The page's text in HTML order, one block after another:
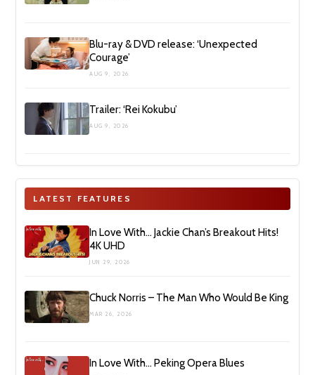
Blu-ray & DVD release: ‘Unexpected
Courage’
AUG 9, 2026
Trailer: ‘Rei Kokubu’
AUG 9, 2026
LATEST FEATURES
In Love With… Jackie Chan’s Breakout Hits!
4K UHD
JUN 29, 2026
Chuck Norris – The Man Who Would Be King
MAR 26, 2026
In Love With… Peking Opera Blues